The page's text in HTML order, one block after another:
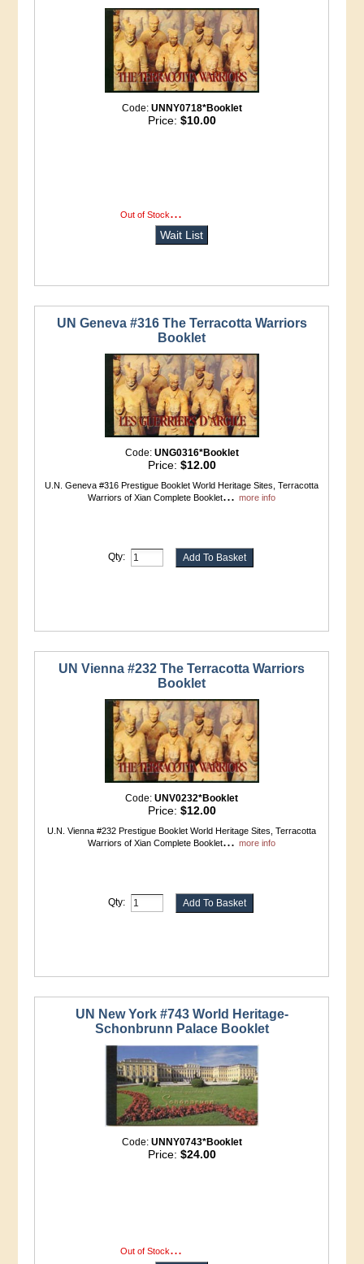
Code: UNNY0718*Booklet
Price: $10.00
Out of Stock...
Wait List
UN Geneva #316 The Terracotta Warriors
Booklet
Code: UNG0316*Booklet
Price: $12.00
U.N. Geneva #316 Prestigue Booklet World Heritage Sites, Terracotta
Warriors of Xian Complete Booklet...more info
Qty:
UN Vienna #232 The Terracotta Warriors
Booklet
Code:UNV0232*Booklet
Price: $12.00
U.N. Vienna #232 Prestigue Booklet World Heritage Sites, Terracotta
Warriors of Xian Complete Booklet...more info
Qty:
UN New York #743 World Heritage-
Schonbrunn Palace Booklet
Code: UNNY0743*Booklet
Price: $24.00
Out of Stock...